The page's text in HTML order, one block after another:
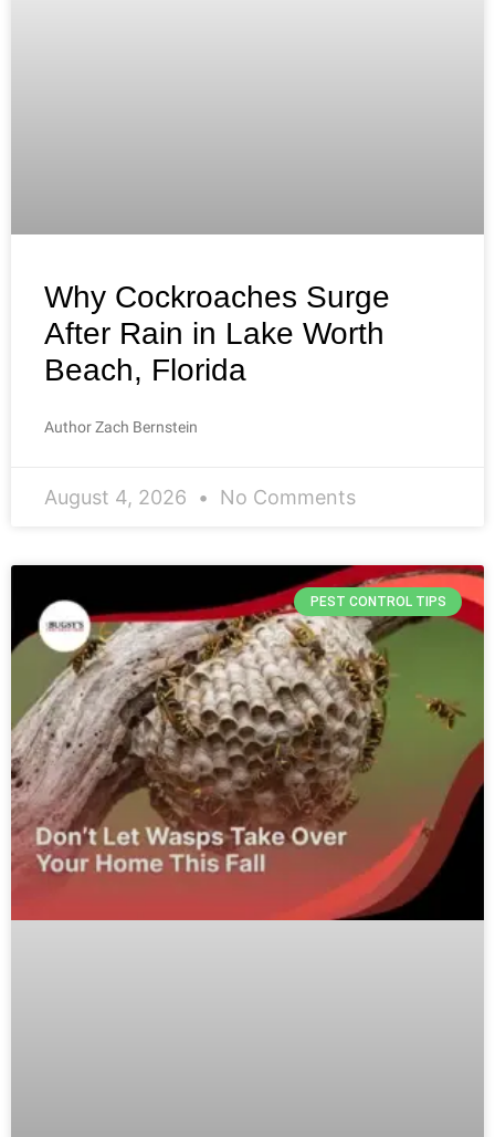
Why Cockroaches Surge
After Rain in Lake Worth
Beach, Florida
Author Zach Bernstein
August 4, 2026 No Comments
PEST CONTROL TIPS